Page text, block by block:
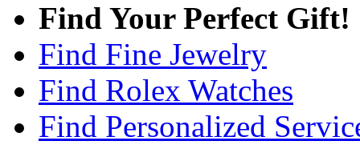
Find Your Perfect Gift!
Find Fine Jewelry
Find Rolex Watches
Find Personalized